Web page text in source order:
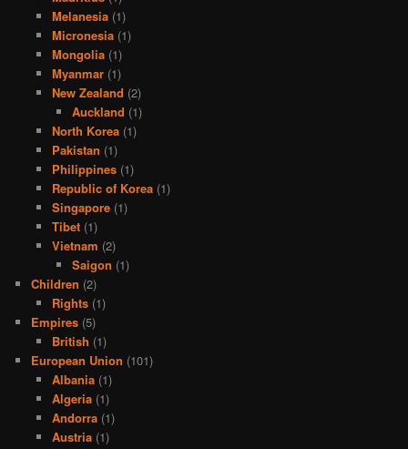
Melanesia(1)
Micronesia(1)
Mongolia(1)
Myanmar(1)
New Zealand (2)
Auckland (1)
North Korea(1)
Pakistan (1)
Philippines(1)
Republic of Korea(1)
Singapore(1)
Tibet(1)
Vietnam (2)
Saigon (1)
Children (2)
Rights(1)
Empires (5)
British (1)
European Union (101)
Albania(1)
Algeria(1)
Andorra(1)
Austria(1)